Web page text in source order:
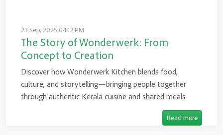
23 Sep, 2025 04:12 PM
The Story of Wonderwerk: From
Concept to Creation
Discover how Wonderwerk Kitchen blends food,
culture, and storytelling—bringing people together
through authentic Kerala cuisine and shared meals.
Read more